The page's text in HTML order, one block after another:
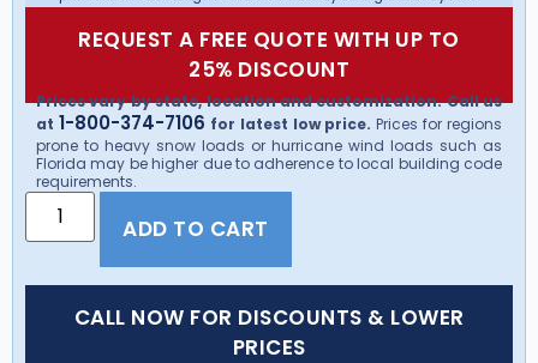
REQUEST A FREE QUOTE WITH UP TO
25% DISCOUNT
Prices vary by state, location and customization. Call us
at 1-800-374-7106 for latest low price. Prices for regions
prone to heavy snow loads or hurricane wind loads such as
Florida may be higher due to adherence to local building code
requirements.
ADD TO CART
CALL NOW FOR DISCOUNTS & LOWER
PRICES